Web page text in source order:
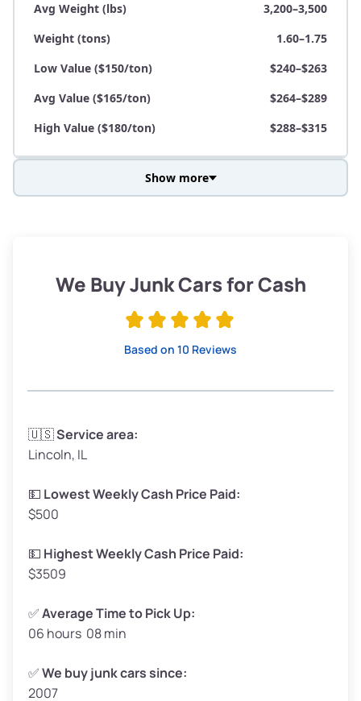
Avg Weight (lbs)
3,200–3,500
Weight (tons)
1.60–1.75
Low Value ($150/ton)
$240–$263
Avg Value ($165/ton)
$264–$289
High Value ($180/ton)
$288–$315
Low Value ($150/ton)
$285–$338
Avg Weight (lbs)
Weight (tons)
Low Value ($150/ton)
Avg Value ($165/ton)
High Value ($180/ton)
Avg Weight (lbs)
Weight (tons)
Low Value ($150/ton)
Show more
We Buy Junk Cars for Cash
Based on 10 Reviews
🇺🇸Service area:
Lincoln, IL
💵 Lowest Weekly Cash Price Paid:
$500
💵 Highest Weekly Cash Price Paid:
$3509
✅Average Time to Pick Up:
06 hours 08 min
✅We buy junk cars since:
2007